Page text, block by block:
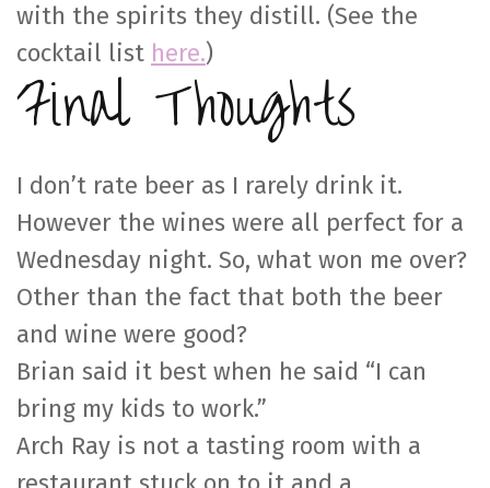
with the spirits they distill. (See the
cocktail list here.)
Final Thoughts
I don’t rate beer as I rarely drink it.
However the wines were all perfect for a
Wednesday night. So, what won me over?
Other than the fact that both the beer
and wine were good?
Brian said it best when he said “I can
bring my kids to work.”
Arch Ray is not a tasting room with a